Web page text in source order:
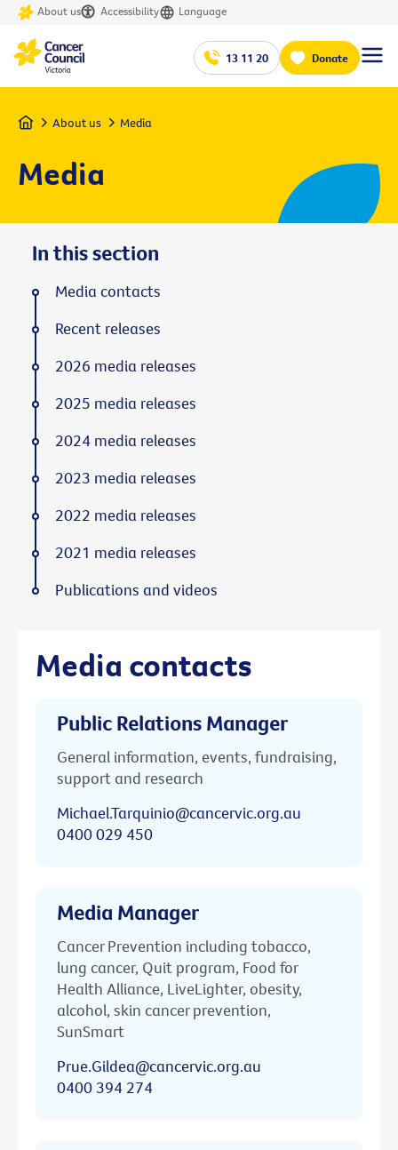
About us Accessibility Language
13 11 20 Donate
Home About us Media
Media
Media contacts
Public Relations Manager
General information, events, fundraising,
support and research
Michael.Tarquinio@cancervic.org.au
0400 029 450
Media Manager
Cancer Prevention including tobacco,
lung cancer, Quit program, Food for
Health Alliance, LiveLighter, obesity,
alcohol, skin cancer prevention,
SunSmart
Prue.Gildea@cancervic.org.au
0400 394 274
In this section
Media contacts
Recent releases
2026 media releases
2025 media releases
2024 media releases
2023 media releases
2022 media releases
2021 media releases
Publications and videos